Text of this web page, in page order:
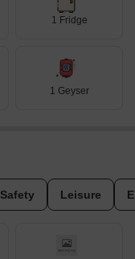
1 Fridge
1 Geyser
Safety Leisure